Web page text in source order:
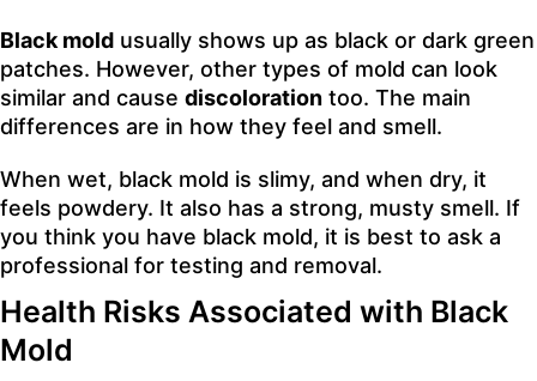
Black mold usually shows up as black or dark green
patches. However, other types of mold can look
similar and cause discoloration too. The main
differences are in how they feel and smell.
When wet, black mold is slimy, and when dry, it
feels powdery. It also has a strong, musty smell. If
you think you have black mold, it is best to ask a
professional for testing and removal.
Health Risks Associated with Black
Mold